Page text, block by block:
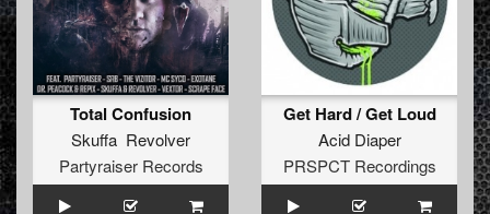
Total Confusion
Skuffa Revolver
Partyraiser Records
Get Hard / Get Loud
Acid Diaper
PRSPCT Recordings